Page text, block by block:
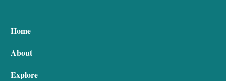
Home
About
Explore